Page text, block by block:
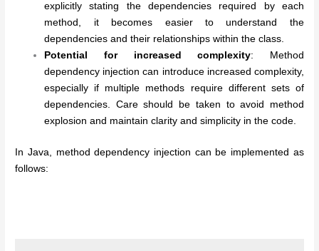
explicitly stating the dependencies required by each
method, it becomes easier to understand the
dependencies and their relationships within the class.
Potential for increased complexity: Method
dependency injection can introduce increased complexity,
especially if multiple methods require different sets of
dependencies. Care should be taken to avoid method
explosion and maintain clarity and simplicity in the code.
In Java, method dependency injection can be implemented as
follows: